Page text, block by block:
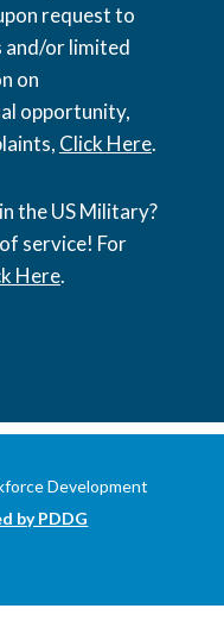
request to
and/or limited
on
opportunity,
Click Here.
the US Military?
service! For
Here.
Development
by PDDG